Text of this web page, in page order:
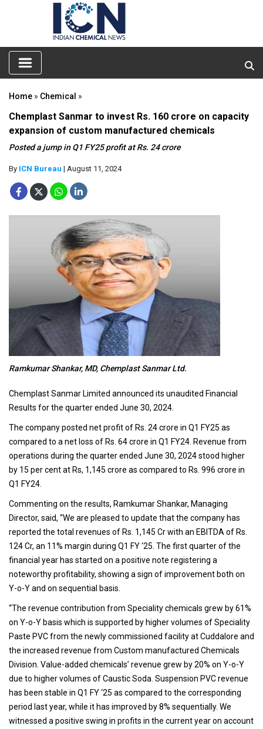
Home » Chemical »
Chemplast Sanmar to invest Rs. 160 crore on capacity
expansion of custom manufactured chemicals
Posted a jump in Q1 FY25 profit at Rs. 24 crore
By ICN Bureau | August 11, 2024
Ramkumar Shankar, MD, Chemplast Sanmar Ltd.
Chemplast Sanmar Limited announced its unaudited Financial
Results for the quarter ended June 30, 2024.
The company posted net profit of Rs. 24 crore in Q1 FY25 as
compared to a net loss of Rs. 64 crore in Q1 FY24. Revenue from
operations during the quarter ended June 30, 2024 stood higher
by 15 per cent at Rs, 1,145 crore as compared to Rs. 996 crore in
Q1 FY24.
Commenting on the results, Ramkumar Shankar, Managing
Director, said, “We are pleased to update that the company has
reported the total revenues of Rs. 1,145 Cr with an EBITDA of Rs.
124 Cr, an 11% margin during Q1 FY ‘25. The first quarter of the
financial year has started on a positive note registering a
noteworthy profitability, showing a sign of improvement both on
Y-o-Y and on sequential basis.
“The revenue contribution from Speciality chemicals grew by 61%
on Y-o-Y basis which is supported by higher volumes of Speciality
Paste PVC from the newly commissioned facility at Cuddalore and
the increased revenue from Custom manufactured Chemicals
Division. Value-added chemicals’ revenue grew by 20% on Y-o-Y
due to higher volumes of Caustic Soda. Suspension PVC revenue
has been stable in Q1 FY ‘25 as compared to the corresponding
period last year, while it has improved by 8% sequentially. We
witnessed a positive swing in profits in the current year on account